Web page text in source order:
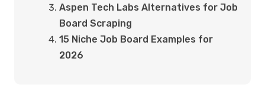
Aspen Tech Labs Alternatives for Job
Board Scraping
15 Niche Job Board Examples for
2026